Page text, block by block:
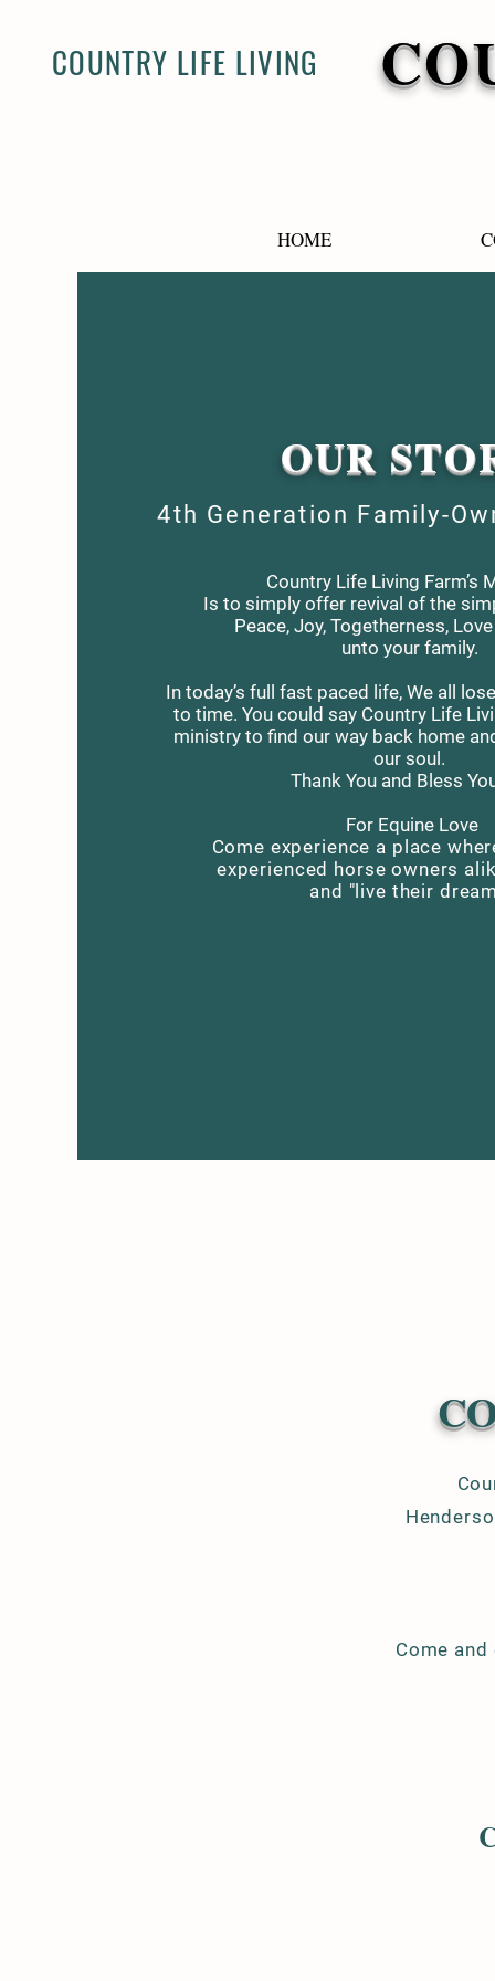
HOME
OUR
4th Generation Family-
Country Life Living Farm’s
Is to simply offer revival of the
Peace, Joy, Togetherness,
unto your family.
In today’s full fast paced life, We all
to time. You could say Country Life
ministry to find our way back home
our soul.
Thank You and Bless
For Equine Love
Come experience a place
experienced horse owners
and "live their
Come
COUNTRY LIFE LIVING